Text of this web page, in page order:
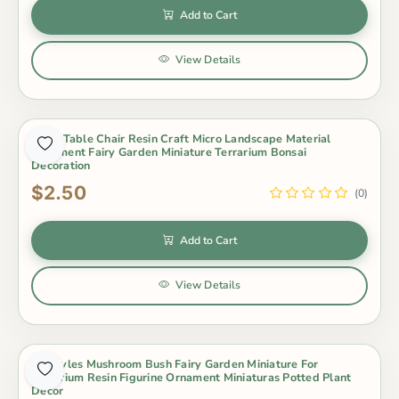
Add to Cart
View Details
1 Set Table Chair Resin Craft Micro Landscape Material
Ornament Fairy Garden Miniature Terrarium Bonsai
Decoration
$2.50 (0)
Add to Cart
View Details
16 Styles Mushroom Bush Fairy Garden Miniature For
Terrarium Resin Figurine Ornament Miniaturas Potted Plant
Decor